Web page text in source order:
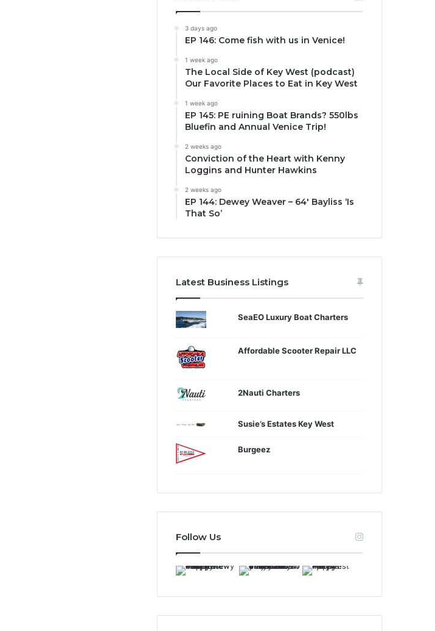
3 days ago
EP 146: Come fish with us in Venice!
1 week ago
The Local Side of Key West (podcast)
Our Favorite Places to Eat in Key West
1 week ago
EP 145: PE ruining Boat Brands? 550lbs
Bluefin and Annual Venice Trip!
2 weeks ago
Conviction of the Heart with Kenny
Loggins and Hunter Hawkins
2 weeks ago
EP 144: Dewey Weaver – 64′ Bayliss ‘Is
That So’
Latest Business Listings
SeaEO Luxury Boat Charters
Affordable Scooter Repair LLC
2Nauti Charters
Susie’s Estates Key West
Burgeez
Follow Us